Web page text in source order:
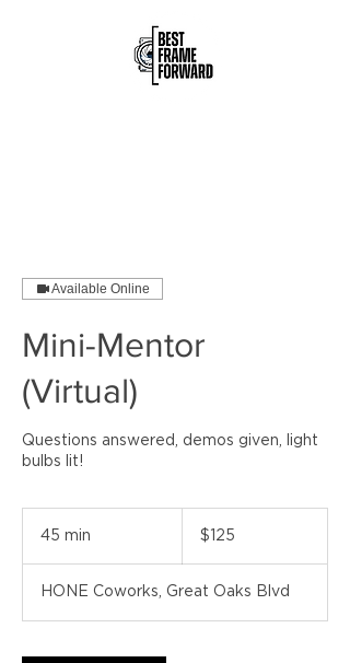
Available Online
Mini-Mentor
(Virtual)
Questions answered, demos given, light
bulbs lit!
45 min
n
dollars$125
HONE Coworks, Great Oaks Blvd